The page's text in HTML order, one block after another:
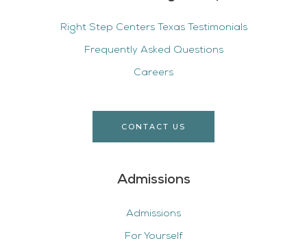
Right Step Centers Texas Testimonials
Frequently Asked Questions
Careers
CONTACT US
Admissions
Admissions
For Yourself